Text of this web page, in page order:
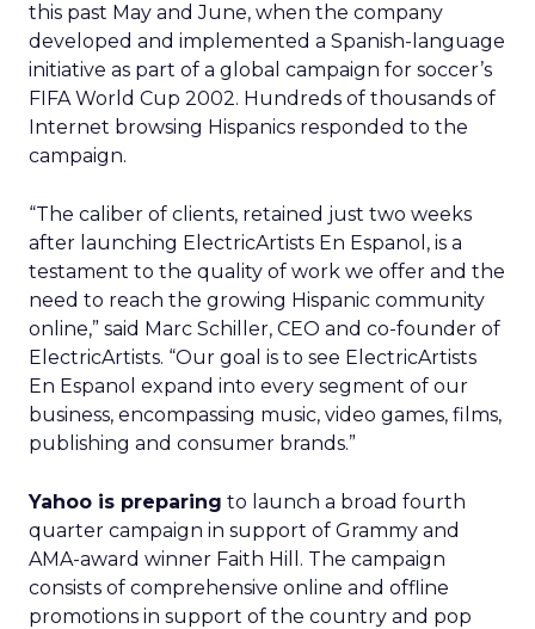
this past May and June, when the company
developed and implemented a Spanish-language
initiative as part of a global campaign for soccer’s
FIFA World Cup 2002. Hundreds of thousands of
Internet browsing Hispanics responded to the
campaign.
“The caliber of clients, retained just two weeks
after launching ElectricArtists En Espanol, is a
testament to the quality of work we offer and the
need to reach the growing Hispanic community
online,” said Marc Schiller, CEO and co-founder of
ElectricArtists. “Our goal is to see ElectricArtists
En Espanol expand into every segment of our
business, encompassing music, video games, films,
publishing and consumer brands.”
Yahoo is preparing to launch a broad fourth
quarter campaign in support of Grammy and
AMA-award winner Faith Hill. The campaign
consists of comprehensive online and offline
promotions in support of the country and pop